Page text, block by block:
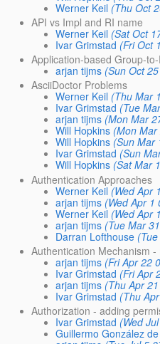
Werner Keil (Thu Oct
API vs Impl and RI name
Werner Keil (Sat Oct
Ivar Grimstad (Fri Oct
Application-based Group-
arjan tijms (Sun Oct
AsciiDoctor Problems
Werner Keil (Thu Mar
Ivar Grimstad (Tue
arjan tijms (Mon Mar
Will Hopkins (Mon
Will Hopkins (Sun Mar
Ivar Grimstad (Sun
Will Hopkins (Sat Mar
Authentication Approaches
Werner Keil (Wed Apr
arjan tijms (Wed Apr 1
Werner Keil (Wed Apr
arjan tijms (Tue Mar
Darran Lofthouse
Authentication Mechanism
arjan tijms (Fri Apr 22
Ivar Grimstad (Fri Apr
arjan tijms (Thu Apr
Ivar Grimstad (Thu
Authorization - adding
Ivar Grimstad (Wed
Guillermo González